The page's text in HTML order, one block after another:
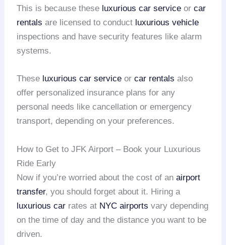
This is because these luxurious car service orcar
rentals are licensed to conduct luxurious vehicle
inspections and have security features like alarm
systems.
These luxurious car service orcar rentals also
offer personalized insurance plans for any
personal needs like cancellation or emergency
transport, depending on your preferences.
How to Get to JFK Airport – Book your Luxurious
Ride Early
Now if you’re worried about the cost of anairport
transfer, you should forget about it. Hiring a
luxurious car rates at NYC airports vary depending
on the time of day and the distance you want to be
driven.